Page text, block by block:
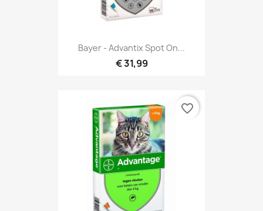
Bayer - Advantix Spot On...
€ 31,99
favorite_border